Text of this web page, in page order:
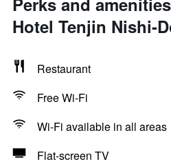
Hotel Tenjin Nishi-
Restaurant
Free Wi-Fi
Wi-Fi available in all areas
Flat-screen TV